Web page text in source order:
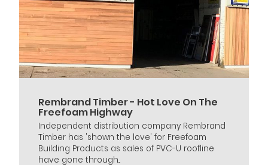
Rembrand Timber - Hot Love On The
Freefoam Highway
Independent distribution company Rembrand
Timber has 'shown the love' for Freefoam
Building Products as sales of PVC-U roofline
have gone through...